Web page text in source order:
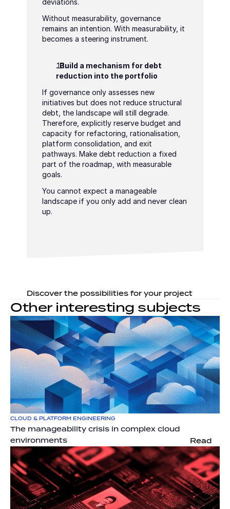
deviations.
Without measurability, governance
remains an intention. With measurability, it
becomes a steering instrument.
. Build a mechanism for debt
reduction into the portfolio
If governance only assesses new
initiatives but does not reduce structural
debt, the landscape will still degrade.
Therefore, explicitly reserve budget and
capacity for refactoring, rationalisation,
platform consolidation, and exit
pathways. Make debt reduction a fixed
part of the roadmap, with measurable
goals.
You cannot expect a manageable
landscape if you only add and never clean
up.
Discover the possibilities for your project
Other interesting subjects
CLOUD & PLATFORM ENGINEERING
The manageability crisis in complex cloud
environments
Read